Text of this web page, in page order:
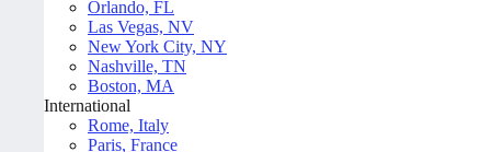
Orlando, FL
Las Vegas, NV
New York City, NY
Nashville, TN
Boston, MA
International
Rome, Italy
Paris, France